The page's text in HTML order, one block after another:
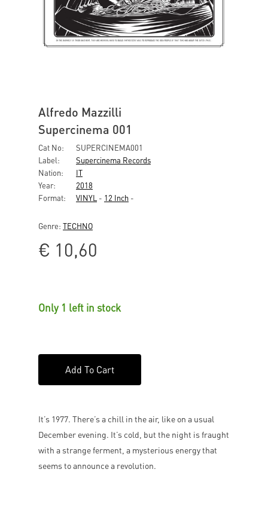
Alfredo Mazzilli
Supercinema 001
Cat No:
SUPERCINEMA001
Label:
Supercinema Records
Nation:
IT
Year:
2018
Format:
VINYL - 12 Inch -
Genre: TECHNO
€ 10,60
Only 1 left in stock
Add To Cart
It’s 1977. There’s a chill in the air, like on a usual
December evening. It’s cold, but the night is fraught
with a strange ferment, a mysterious energy that
seems to announce a revolution.